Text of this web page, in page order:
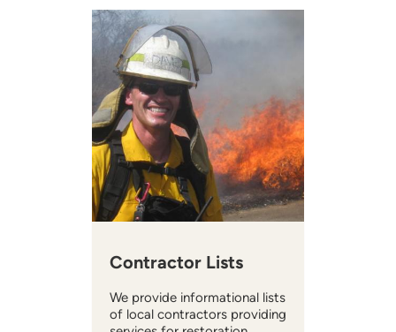
Contractor Lists
We provide informational lists
of local contractors providing